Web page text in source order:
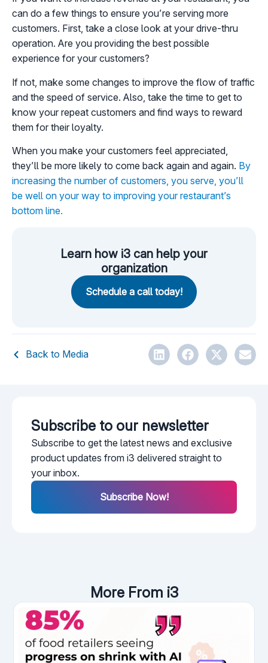
can do a few things to ensure you’re serving more
customers. First, take a close look at your drive-thru
operation. Are you providing the best possible
experience for your customers?
If not, make some changes to improve the flow of traffic
and the speed of service. Also, take the time to get to
know your repeat customers and find ways to reward
them for their loyalty.
When you make your customers feel appreciated,
they’ll be more likely to come back again and again. By
increasing the number of customers, you serve, you’ll
be well on your way to improving your restaurant’s
bottom line.
Learn how i3 can help your
organization
Schedule a call today!
Back to Media
Subscribe to our newsletter​
Subscribe to get the latest news and exclusive
product updates from i3 delivered straight to
your inbox.
Subscribe Now!
More From i3